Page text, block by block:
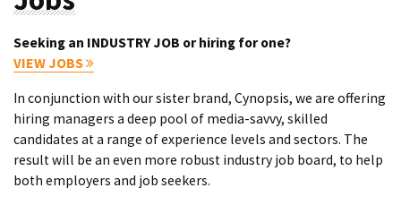
Seeking an INDUSTRY JOB or hiring for one?
VIEW JOBS
In conjunction with our sister brand, Cynopsis, we are offering
hiring managers a deep pool of media-savvy, skilled
candidates at a range of experience levels and sectors. The
result will be an even more robust industry job board, to help
both employers and job seekers.